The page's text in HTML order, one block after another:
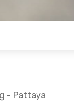
- Pattaya